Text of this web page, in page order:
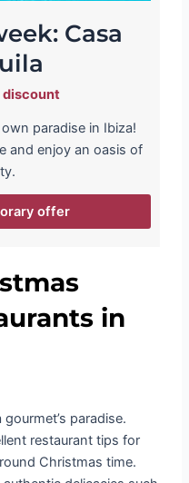
Casa
discount
paradise in Ibiza!
and enjoy an oasis of
offer
in
paradise.
restaurant tips for
Christmas time.